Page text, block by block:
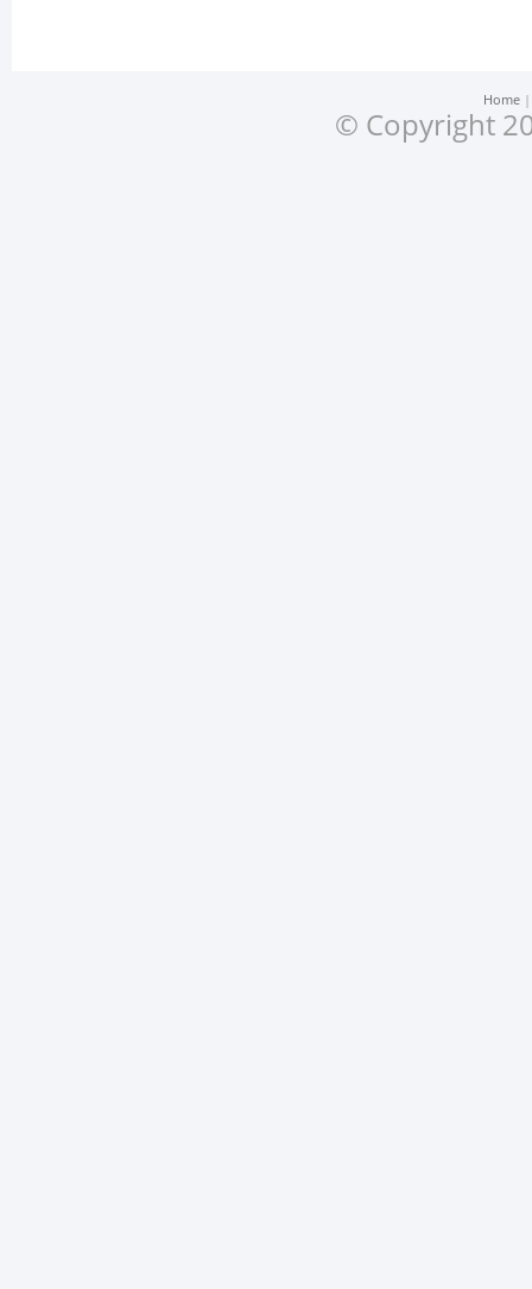
Home
© Copyright